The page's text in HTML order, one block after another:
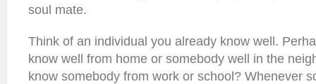
soul mate.
Think of an individual you already know well.
know well from home or somebody well in the
know somebody from work or school? Whenever